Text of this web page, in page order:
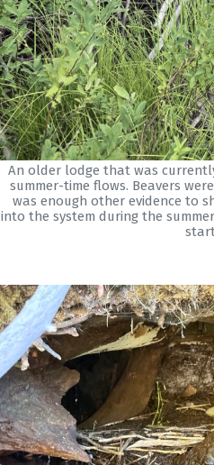
An older lodge that was
summer-time flows. Beavers
was enough other evidence to
into the system during the